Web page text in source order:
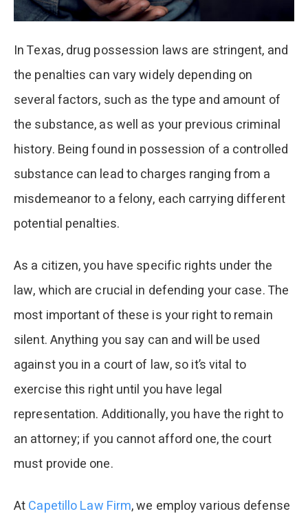
In Texas, drug possession laws are stringent, and
the penalties can vary widely depending on
several factors, such as the type and amount of
the substance, as well as your previous criminal
history. Being found in possession of a controlled
substance can lead to charges ranging from a
misdemeanor to a felony, each carrying different
potential penalties.
As a citizen, you have specific rights under the
law, which are crucial in defending your case. The
most important of these is your right to remain
silent. Anything you say can and will be used
against you in a court of law, so it’s vital to
exercise this right until you have legal
representation. Additionally, you have the right to
an attorney; if you cannot afford one, the court
must provide one.
AtCapetillo Law Firm, we employ various defense